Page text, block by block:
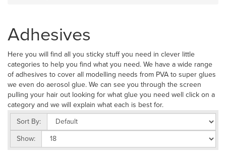
Adhesives
Here you will find all you sticky stuff you need in clever little
categories to help you find what you need. We have a wide range
of adhesives to cover all modelling needs from PVA to super glues
we even do aerosol glue. We can see you through the screen
pulling your hair out looking for what glue you need well click on a
category and we will explain what each is best for.
Sort By:
Show: